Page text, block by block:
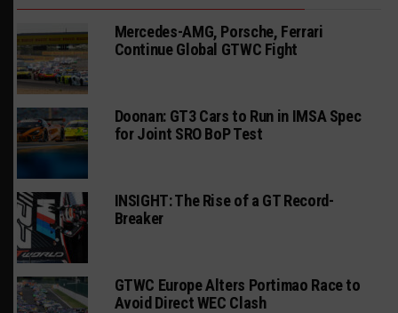
Mercedes-AMG, Porsche, Ferrari
Continue Global GTWC Fight
Doonan: GT3 Cars to Run in IMSA Spec
for Joint SRO BoP Test
INSIGHT: The Rise of a GT Record-
Breaker
GTWC Europe Alters Portimao Race to
Avoid Direct WEC Clash